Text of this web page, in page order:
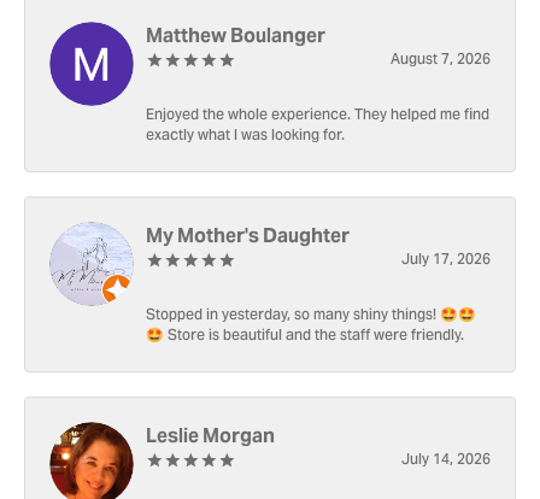
Matthew Boulanger
August 7, 2026
Enjoyed the whole experience. They helped me find
exactly what I was looking for.
My Mother's Daughter
July 17, 2026
Stopped in yesterday, so many shiny things! 🤩🤩
🤩 Store is beautiful and the staff were friendly.
Leslie Morgan
July 14, 2026